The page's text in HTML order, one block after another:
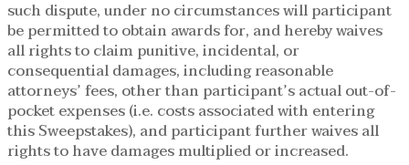
such dispute, under no circumstances will participant
be permitted to obtain awards for, and hereby waives
all rights to claim punitive, incidental, or
consequential damages, including reasonable
attorneys’ fees, other than participant’s actual out-of-
pocket expenses (i.e. costs associated with entering
this Sweepstakes), and participant further waives all
rights to have damages multiplied or increased.